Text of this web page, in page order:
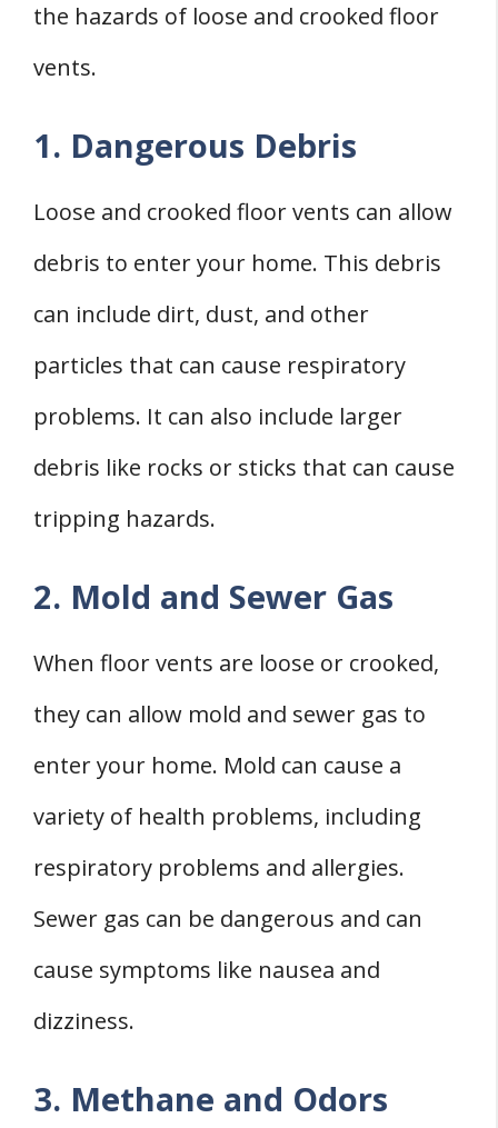
the hazards of loose and crooked floor
vents.
1. Dangerous Debris
Loose and crooked floor vents can allow
debris to enter your home. This debris
can include dirt, dust, and other
particles that can cause respiratory
problems. It can also include larger
debris like rocks or sticks that can cause
tripping hazards.
2. Mold and Sewer Gas
When floor vents are loose or crooked,
they can allow mold and sewer gas to
enter your home. Mold can cause a
variety of health problems, including
respiratory problems and allergies.
Sewer gas can be dangerous and can
cause symptoms like nausea and
dizziness.
3. Methane and Odors